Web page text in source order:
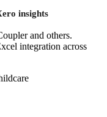
insights
and others.
integration across